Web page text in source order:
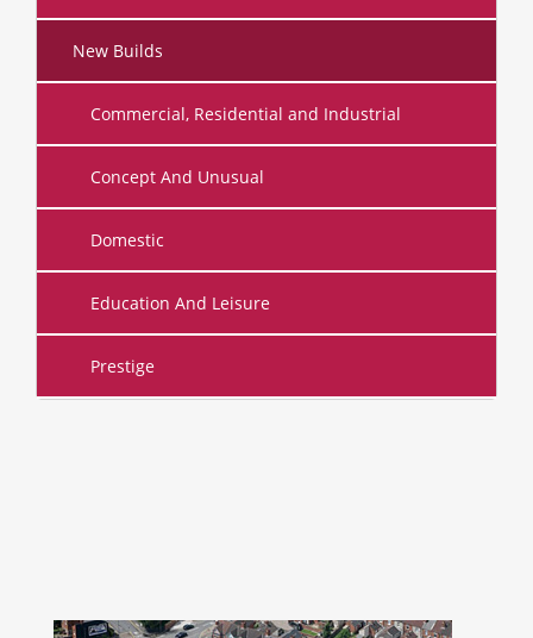
New Builds
Commercial, Residential and Industrial
Concept And Unusual
Domestic
Education And Leisure
Prestige